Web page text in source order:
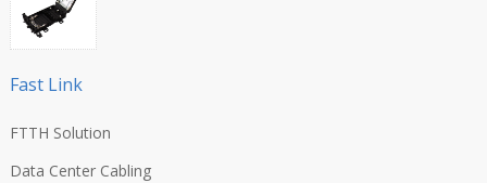
Fast Link
FTTH Solution
Data Center Cabling